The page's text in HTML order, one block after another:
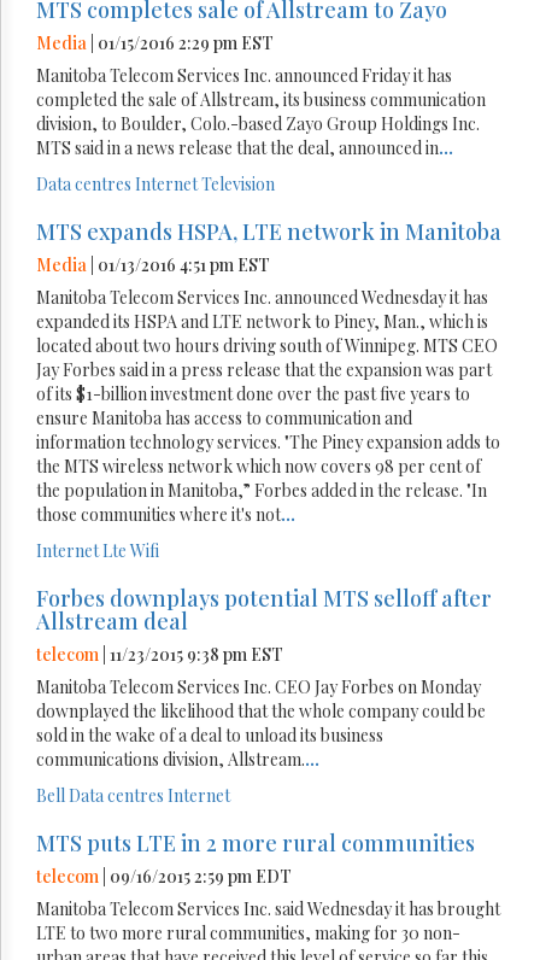
MTS completes sale of Allstream to Zayo
Media | 01/15/2016 2:29 pm EST
Manitoba Telecom Services Inc. announced Friday it has
completed the sale of Allstream, its business communication
division, to Boulder, Colo.-based Zayo Group Holdings Inc.
MTS said in a news release that the deal, announced in...
Data centres InternetTelevision
MTS expands HSPA, LTE network in Manitoba
Media | 01/13/2016 4:51 pm EST
Manitoba Telecom Services Inc. announced Wednesday it has
expanded its HSPA and LTE network to Piney, Man., which is
located about two hours driving south of Winnipeg. MTS CEO
Jay Forbes said in a press release that the expansion was part
of its $1-billion investment done over the past five years to
ensure Manitoba has access to communication and
information technology services. "The Piney expansion adds to
the MTS wireless network which now covers 98 per cent of
the population in Manitoba,” Forbes added in the release. "In
those communities where it's not...
InternetLte Wifi
Forbes downplays potential MTS selloff after
Allstream deal
telecom | 11/23/2015 9:38 pm EST
Manitoba Telecom Services Inc. CEO Jay Forbes on Monday
downplayed the likelihood that the whole company could be
sold in the wake of a deal to unload its business
communications division, Allstream....
BellData centres Internet
MTS puts LTE in 2 more rural communities
telecom | 09/16/2015 2:59 pm EDT
Manitoba Telecom Services Inc. said Wednesday it has brought
LTE to two more rural communities, making for 30 non-